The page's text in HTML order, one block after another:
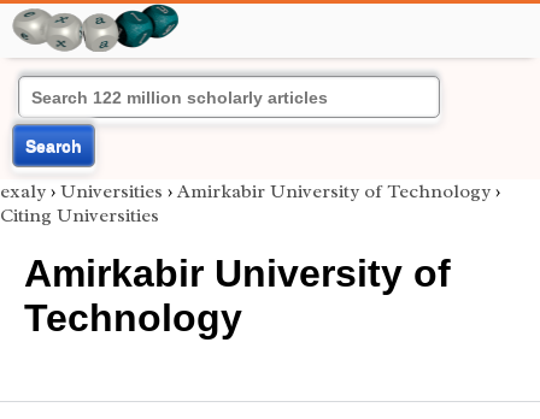
Search
exaly › Universities › Amirkabir University of Technology ›
Citing Universities
Amirkabir University of
Technology